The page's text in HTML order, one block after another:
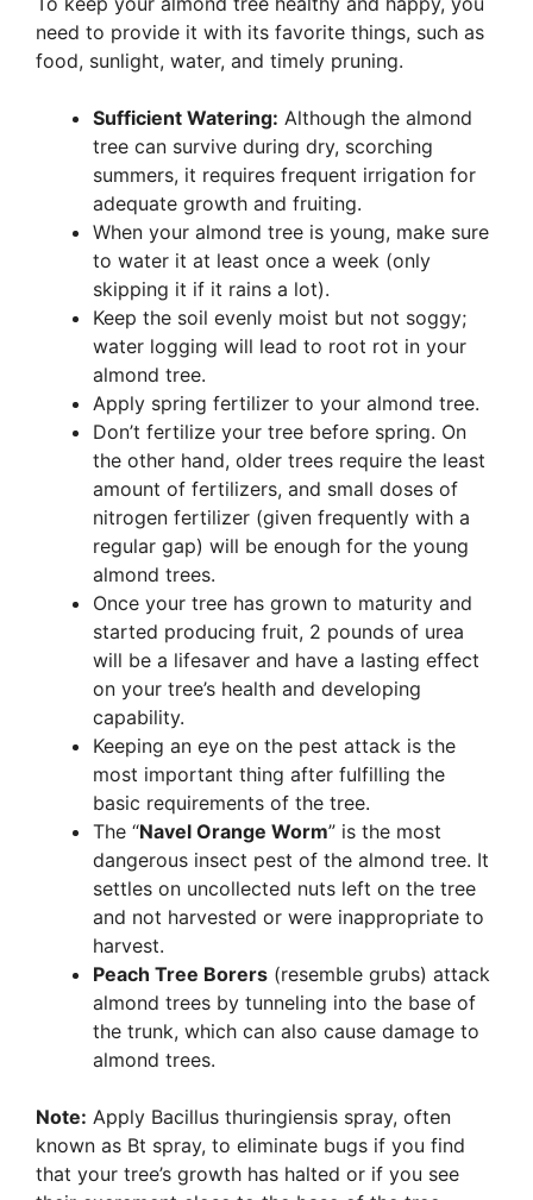
need to provide it with its favorite things, such as
food, sunlight, water, and timely pruning.
Sufficient Watering: Although the almond
tree can survive during dry, scorching
summers, it requires frequent irrigation for
adequate growth and fruiting.
When your almond tree is young, make sure
to water it at least once a week (only
skipping it if it rains a lot).
Keep the soil evenly moist but not soggy;
water logging will lead to root rot in your
almond tree.
Apply spring fertilizer to your almond tree.
Don’t fertilize your tree before spring. On
the other hand, older trees require the least
amount of fertilizers, and small doses of
nitrogen fertilizer (given frequently with a
regular gap) will be enough for the young
almond trees.
Once your tree has grown to maturity and
started producing fruit, 2 pounds of urea
will be a lifesaver and have a lasting effect
on your tree’s health and developing
capability.
Keeping an eye on the pest attack is the
most important thing after fulfilling the
basic requirements of the tree.
The “Navel Orange Worm” is the most
dangerous insect pest of the almond tree. It
settles on uncollected nuts left on the tree
and not harvested or were inappropriate to
harvest.
Peach Tree Borers (resemble grubs) attack
almond trees by tunneling into the base of
the trunk, which can also cause damage to
almond trees.
Note: Apply Bacillus thuringiensis spray, often
known as Bt spray, to eliminate bugs if you find
that your tree’s growth has halted or if you see